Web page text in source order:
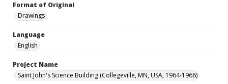
Format of Original
Drawings
Language
English
Project Name
Saint John's Science Building (Collegeville, MN, USA, 1964-1966)